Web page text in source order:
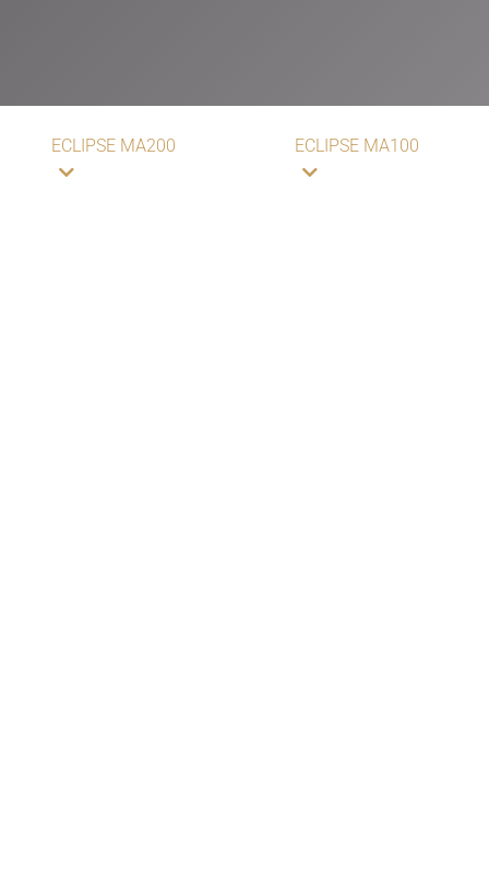
ECLIPSE MA200 ECLIPSE MA100